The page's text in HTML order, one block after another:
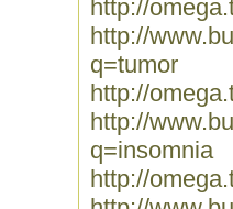
http://
http://
q=tumor
http://
http://
q=insomnia
http://